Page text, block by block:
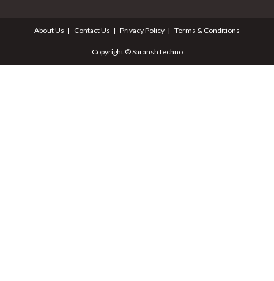
About Us Contact Us Privacy Policy Terms & Conditions
Copyright © SaranshTechno